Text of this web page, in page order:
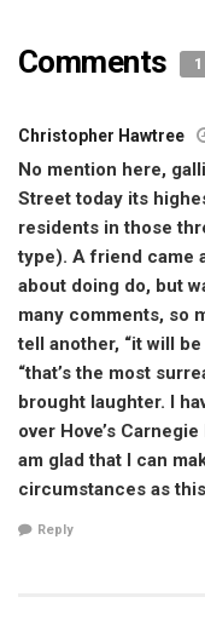
Comments 1
Christopher Hawtree
No mention here,
Street today its
residents in those
type). A friend came
about doing do, but
many comments, so
tell another, “it will
“that’s the most
brought laughter. I
over Hove’s
am glad that I can
circumstances as
Reply